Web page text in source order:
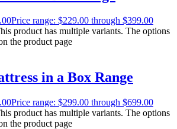
Price range: $229.00 through $399.00
product has multiple variants. The options
the product page
in a Box Range
Price range: $299.00 through $699.00
product has multiple variants. The options
the product page